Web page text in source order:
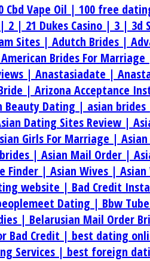
Cbd Vape Oil | 100 free
2 | 21 Dukes Casino | 3 | 3d
Sites | Adutch Brides |
American Brides For Marriage
| Anastasiadate |
| Arizona Acceptance
Beauty Dating | asian brides
Dating Sites Review |
Girls For Marriage |
| Asian Mail Order |
Finder | Asian Wives |
website | Bad Credit
Dating | Bbw
| Belarusian Mail Order
Bad Credit | best dating
Services | best foreign